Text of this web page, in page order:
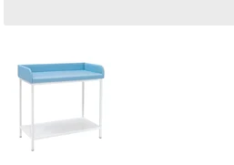
Offers
Outlet
Offers
equipment
Chinese
traditional